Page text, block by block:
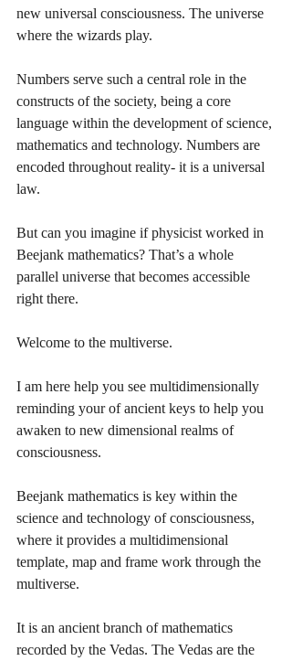
new universal consciousness. The universe
where the wizards play.
Numbers serve such a central role in the
constructs of the society, being a core
language within the development of science,
mathematics and technology. Numbers are
encoded throughout reality- it is a universal
law.
But can you imagine if physicist worked in
Beejank mathematics? That’s a whole
parallel universe that becomes accessible
right there.
Welcome to the multiverse.
I am here help you see multidimensionally
reminding your of ancient keys to help you
awaken to new dimensional realms of
consciousness.
Beejank mathematics is key within the
science and technology of consciousness,
where it provides a multidimensional
template, map and frame work through the
multiverse.
It is an ancient branch of mathematics
recorded by the Vedas. The Vedas are the